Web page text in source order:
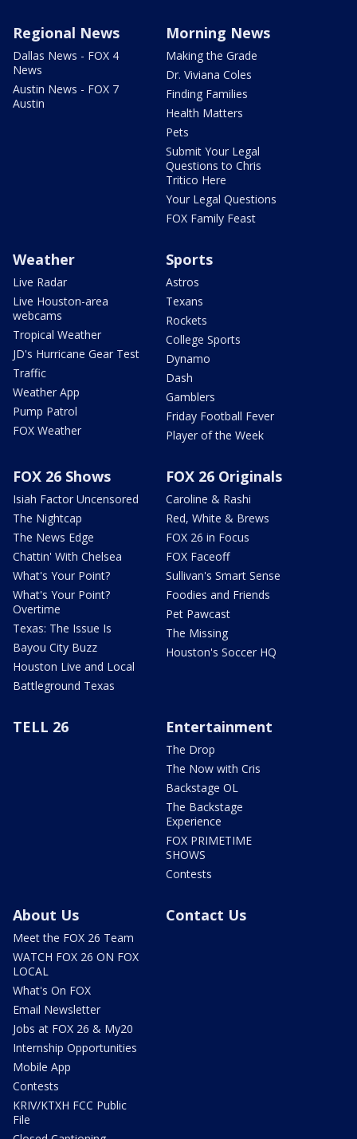
Regional News
Dallas News - FOX 4
News
Austin News - FOX 7
Austin
Morning News
Making the Grade
Dr. Viviana Coles
Finding Families
Health Matters
Pets
Submit Your Legal
Questions to Chris
Tritico Here
Your Legal Questions
FOX Family Feast
Weather
Live Radar
Live Houston-area
webcams
Tropical Weather
JD's Hurricane Gear Test
Traffic
Weather App
Pump Patrol
FOX Weather
Sports
Astros
Texans
Rockets
College Sports
Dynamo
Dash
Gamblers
Friday Football Fever
Player of the Week
FOX 26 Shows
Isiah Factor Uncensored
The Nightcap
The News Edge
Chattin' With Chelsea
What's Your Point?
What's Your Point?
Overtime
Texas: The Issue Is
Bayou City Buzz
Houston Live and Local
Battleground Texas
FOX 26 Originals
Caroline & Rashi
Red, White & Brews
FOX 26 in Focus
FOX Faceoff
Sullivan's Smart Sense
Foodies and Friends
Pet Pawcast
The Missing
Houston's Soccer HQ
TELL 26 Entertainment
The Drop
The Now with Cris
Backstage OL
The Backstage
Experience
FOX PRIMETIME
SHOWS
Contests
About Us
Meet the FOX 26 Team
WATCH FOX 26 ON FOX
LOCAL
What's On FOX
Email Newsletter
Jobs at FOX 26 & My20
Internship Opportunities
Mobile App
Contests
KRIV/KTXH FCC Public
File
Contact Us